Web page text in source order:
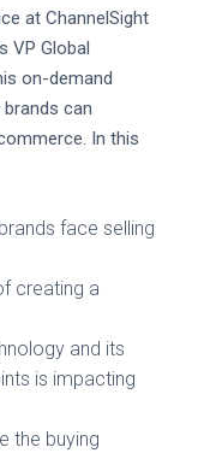
at ChannelSight
VP Global
on-demand
can
In this
face selling
creating a
and its
is impacting
the buying